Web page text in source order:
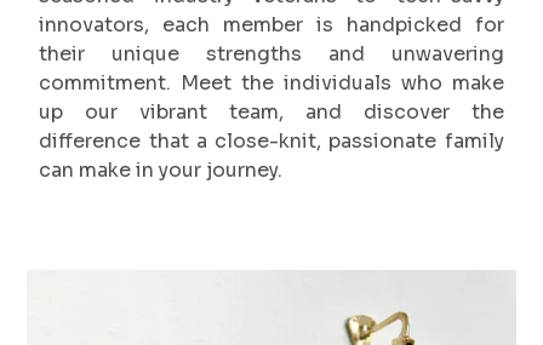
innovators, each member is handpicked for
their unique strengths and unwavering
commitment. Meet the individuals who make
up our vibrant team, and discover the
difference that a close-knit, passionate family
can make in your journey.